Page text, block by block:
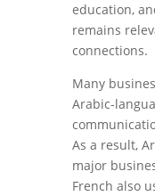
education,
remains
connections.
Many
Arabic-
As a result,
major
French also